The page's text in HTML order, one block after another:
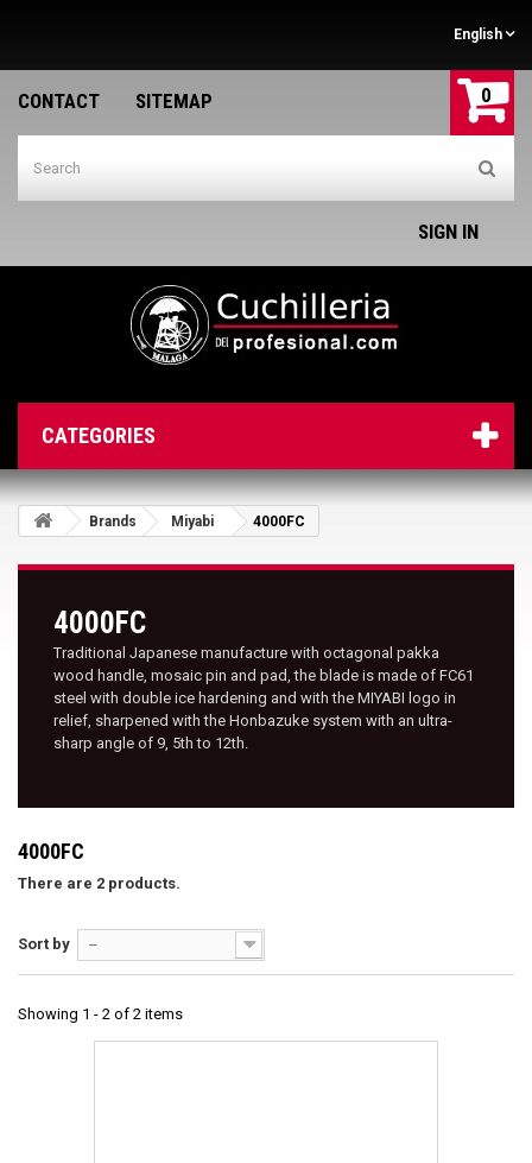
English
CONTACT SITEMAP 0
SIGN IN
CATEGORIES
Brands Miyabi 4000FC
4000FC
Traditional Japanese manufacture with octagonal pakka
wood handle, mosaic pin and pad, the blade is made of FC61
steel with double ice hardening and with the MIYABI logo in
relief, sharpened with the Honbazuke system with an ultra-
sharp angle of 9, 5th to 12th.
4000FC
There are 2 products.
Sort by --
Showing 1 - 2 of 2 items